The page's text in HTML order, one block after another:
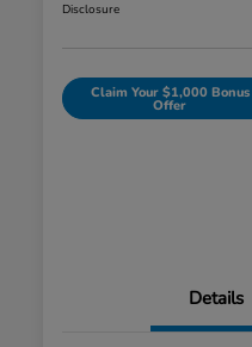
Disclosure
Claim Your $1,000 Bonus
Offer
Details